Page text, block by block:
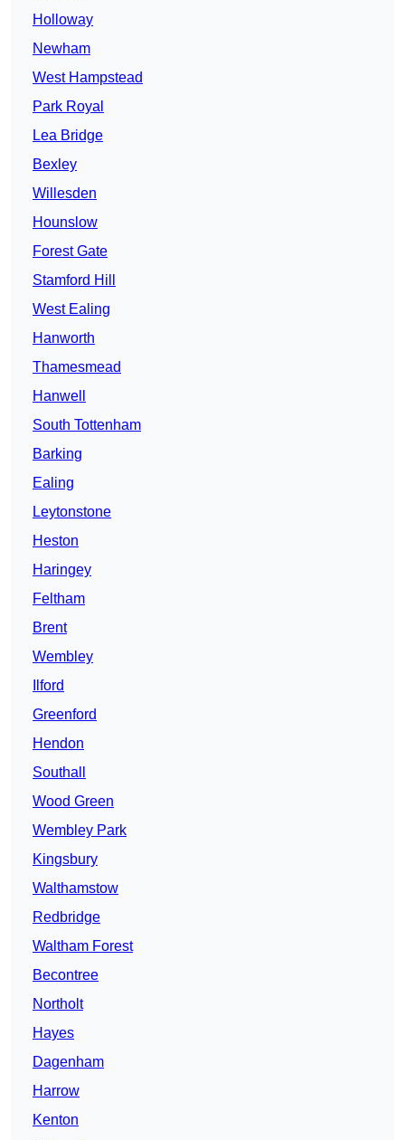
Holloway
Newham
West Hampstead
Park Royal
Lea Bridge
Bexley
Willesden
Hounslow
Forest Gate
Stamford Hill
West Ealing
Hanworth
Thamesmead
Hanwell
South Tottenham
Barking
Ealing
Leytonstone
Heston
Haringey
Feltham
Brent
Wembley
Ilford
Greenford
Hendon
Southall
Wood Green
Wembley Park
Kingsbury
Walthamstow
Redbridge
Waltham Forest
Becontree
Northolt
Hayes
Dagenham
Harrow
Kenton